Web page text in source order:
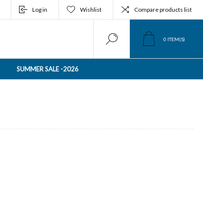
Log in Wishlist Compare products list
0 ITEM(S)
SUMMER SALE -2026